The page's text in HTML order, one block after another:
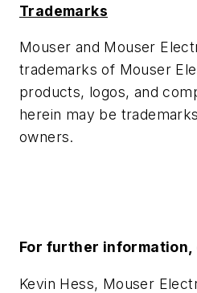
Trademarks
Mouser and Mouser
trademarks of Mouser
products, logos, and
herein may be
owners.
For further
Kevin Hess, Mouser